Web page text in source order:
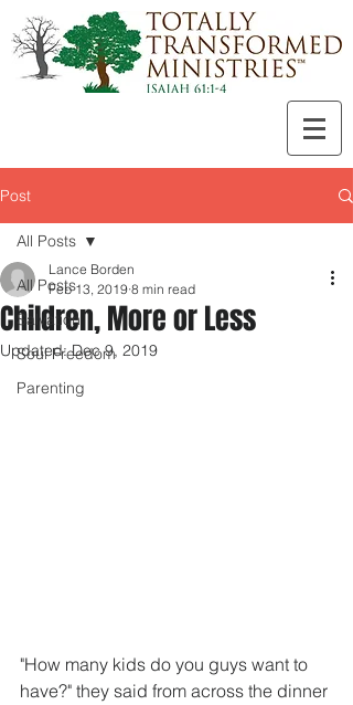
Post
All Posts
Salvation
Soul Freedom
Parenting
All Posts
Children, More or Less
Lance Borden
Feb 13, 2019 8 min read
Updated:Dec 9, 2019
"How many kids do you guys want to
have?" they said from across the dinner